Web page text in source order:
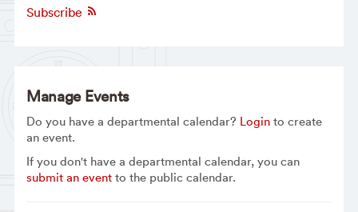
Subscribe
Manage Events
Do you have a departmental calendar? Loginto create
an event.
If you don't have a departmental calendar, you can
submit an eventto the public calendar.